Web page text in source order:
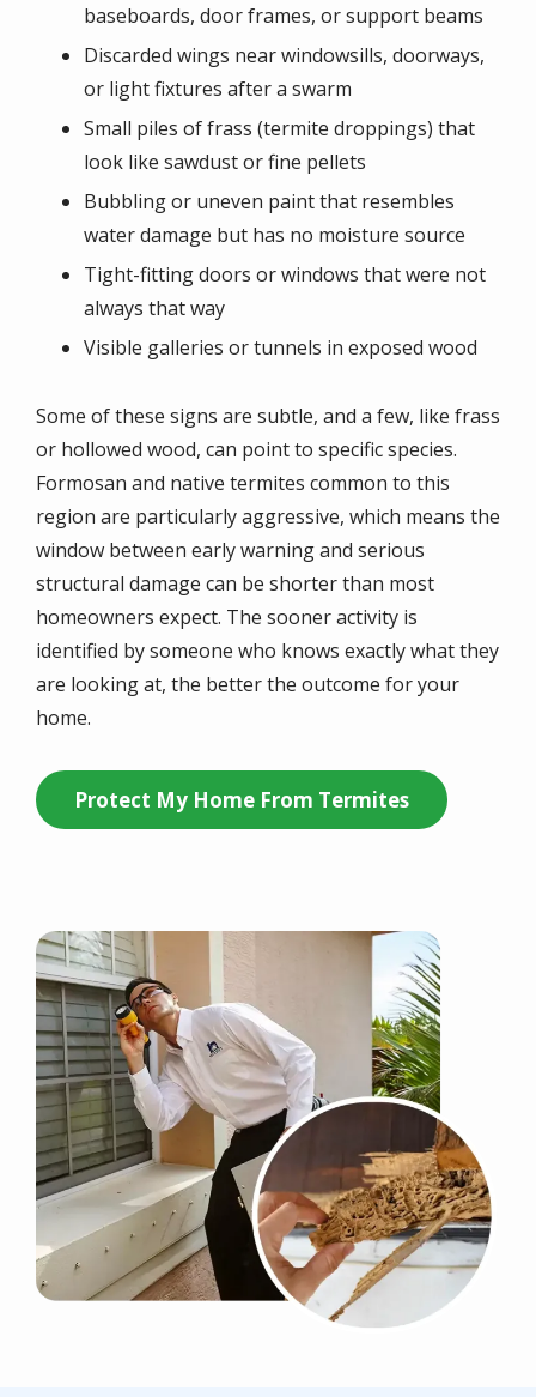
Image
baseboards, door frames, or support beams
Discarded wings near windowsills, doorways,
or light fixtures after a swarm
Small piles of frass (termite droppings) that
look like sawdust or fine pellets
Bubbling or uneven paint that resembles
water damage but has no moisture source
Tight-fitting doors or windows that were not
always that way
Visible galleries or tunnels in exposed wood
Some of these signs are subtle, and a few, like frass
or hollowed wood, can point to specific species.
Formosan and native termites common to this
region are particularly aggressive, which means the
window between early warning and serious
structural damage can be shorter than most
homeowners expect. The sooner activity is
identified by someone who knows exactly what they
are looking at, the better the outcome for your
home.
Protect My Home From Termites